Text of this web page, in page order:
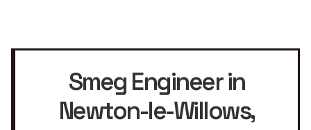
Smeg Engineer in
Newton-le-Willows,